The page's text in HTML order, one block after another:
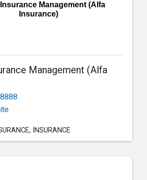
Management (Alfa
Insurance)
Management (Alfa
INSURANCE